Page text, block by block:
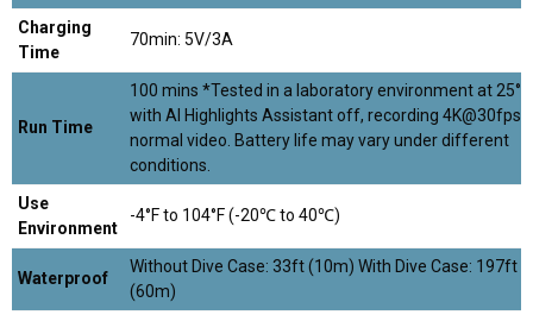
Charging
Time
70min: 5V/3A
Run Time
100 mins *Tested in a laboratory environment at 25°C
with AI Highlights Assistant off, recording 4K@30fps
normal video. Battery life may vary under different
conditions.
Use
Environment
-4°F to 104°F (-20℃ to 40℃)
Waterproof
Without Dive Case: 33ft (10m) With Dive Case: 197ft
(60m)